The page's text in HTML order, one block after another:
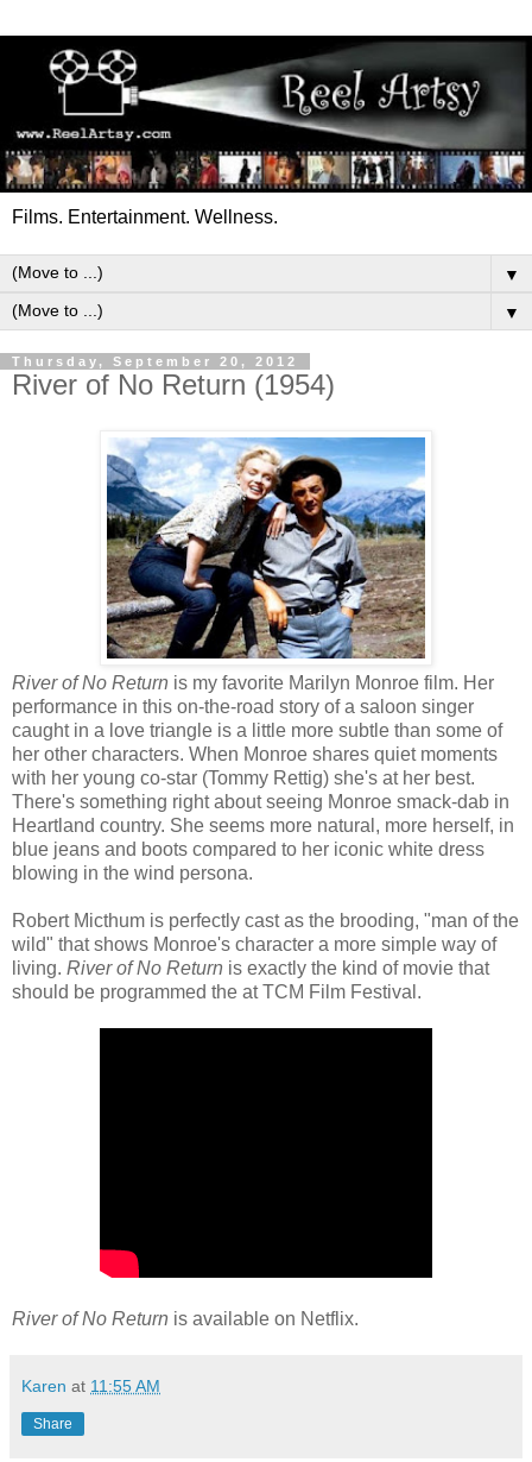
Films. Entertainment. Wellness.
▼
▼
Thursday, September 20, 2012
River of No Return (1954)
River of No Return is my favorite Marilyn Monroe film. Her
performance in this on-the-road story of a saloon singer
caught in a love triangle is a little more subtle than some of
her other characters. When Monroe shares quiet moments
with her young co-star (Tommy Rettig) she's at her best.
There's something right about seeing Monroe smack-dab in
Heartland country. She seems more natural, more herself, in
blue jeans and boots compared to her iconic white dress
blowing in the wind persona.
Robert Micthum is perfectly cast as the brooding, "man of the
wild" that shows Monroe's character a more simple way of
living. River of No Return is exactly the kind of movie that
should be programmed the at TCM Film Festival.
River of No Return is available on Netflix.
Karen at 11:55 AM
Share